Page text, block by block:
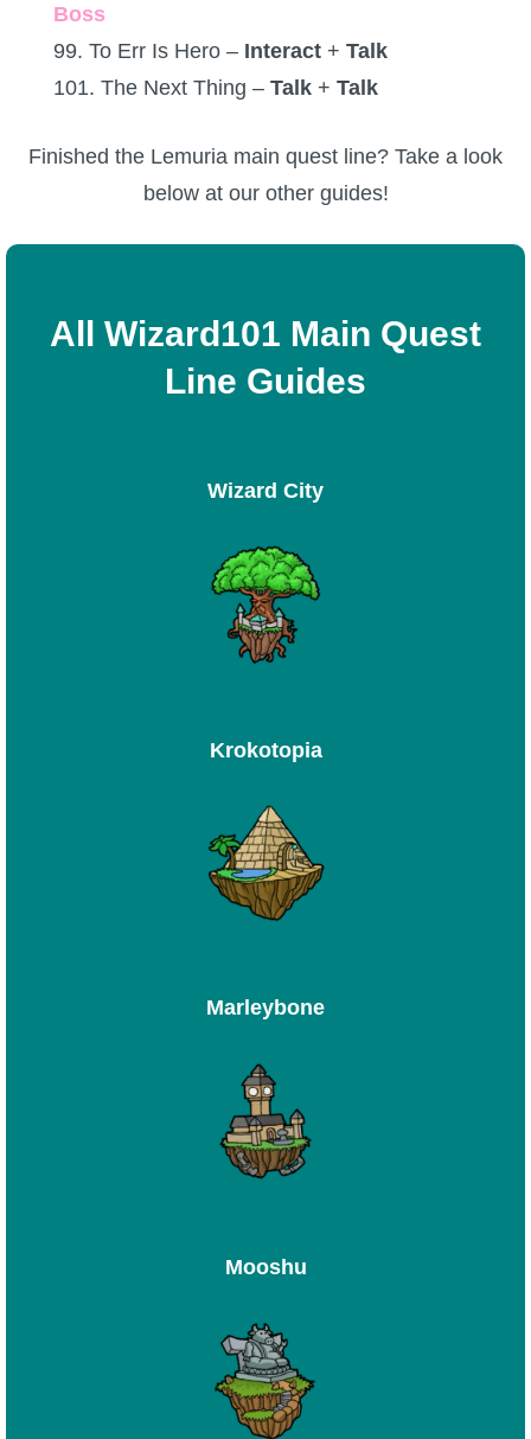
Boss
99. To Err Is Hero – Interact + Talk
101. The Next Thing – Talk + Talk
Finished the Lemuria main quest line? Take a look
below at our other guides!
All Wizard101 Main Quest
Line Guides
Wizard City
Krokotopia
Marleybone
Mooshu